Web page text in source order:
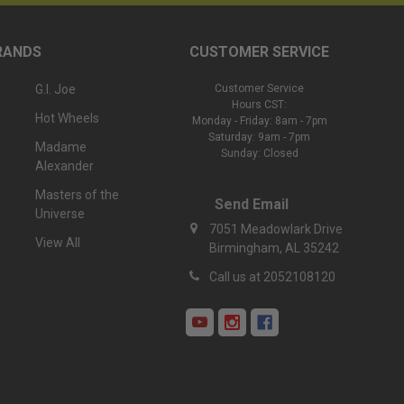
G.I. Joe
Hot Wheels
Madame
Alexander
Masters of the
Universe
View All
CUSTOMER SERVICE
Customer Service
Hours CST:
Monday - Friday: 8am - 7pm
Saturday: 9am - 7pm
Sunday: Closed
Send Email
7051 Meadowlark Drive
Birmingham, AL 35242
Call us at 2052108120